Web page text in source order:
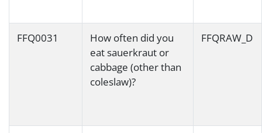
FFQ0031
How often did you
eat sauerkraut or
cabbage (other than
coleslaw)?
FFQRAW_D